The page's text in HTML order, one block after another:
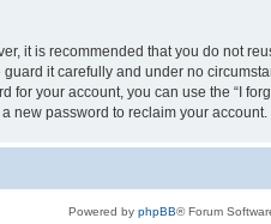
it is recommended that you do not
it carefully and under no
your account, you can use the “I
new password to reclaim your account.
Powered by phpBB® Forum